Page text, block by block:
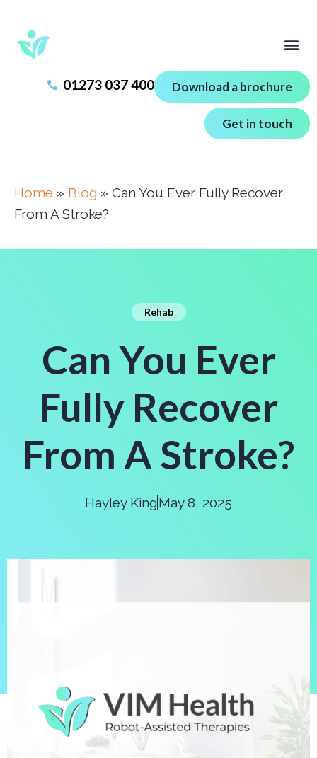
01273 037 400 Download a brochure
Get in touch
Home » Blog » Can You Ever Fully Recover
From A Stroke?
Rehab
Can You Ever
Fully Recover
From A Stroke?
Hayley KingMay 8, 2025